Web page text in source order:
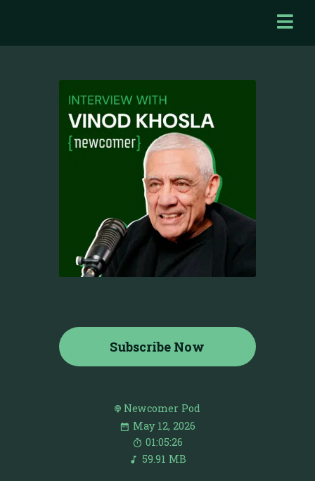
Subscribe Now
Newcomer Pod
May 12, 2026
01:05:26
59.91 MB